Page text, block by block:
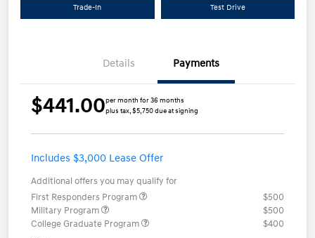
Trade-In Test Drive
Details Payments
$441.00per month for 36 months
plus tax, $5,750 due at signing
Includes $3,000 Lease Offer
Additional offers you may qualify for
First Responders Program
$500
Military Program
$500
College Graduate Program
$400